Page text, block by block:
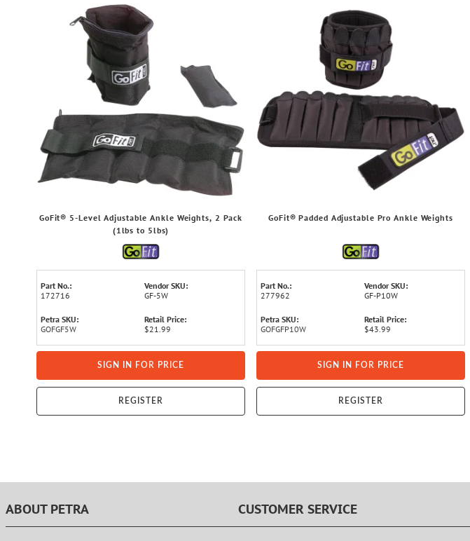
GoFit® 5-Level Adjustable Ankle Weights, 2 Pack
(1lbs to 5lbs)
Part No.:
172716
Vendor SKU:
GF-5W
Petra SKU:
GOFGF5W
Retail Price:
$21.99
SIGN IN FOR PRICE
REGISTER
GoFit® Padded Adjustable Pro Ankle Weights
Part No.:
277962
Vendor SKU:
GF-P10W
Petra SKU:
GOFGFP10W
Retail Price:
$43.99
SIGN IN FOR PRICE
REGISTER
ABOUT PETRA CUSTOMER SERVICE